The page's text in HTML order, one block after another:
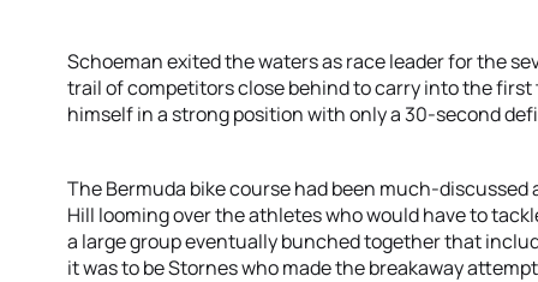
Schoeman exited the waters as race leader for the
trail of competitors close behind to carry into the
himself in a strong position with only a 30-second
The Bermuda bike course had been much-
Hill looming over the athletes who would have to
a large group eventually bunched together that
it was to be Stornes who made the breakaway